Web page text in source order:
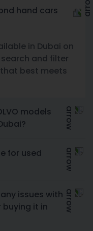
hand cars
in Dubai on
and filter
best meets
models
for used
issues with
buying it in